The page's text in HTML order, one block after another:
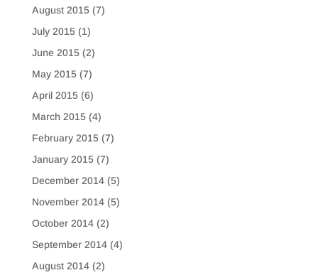
August 2015(7)
July 2015(1)
June 2015(2)
May 2015(7)
April 2015(6)
March 2015(4)
February 2015(7)
January 2015(7)
December 2014(5)
November 2014(5)
October 2014(2)
September 2014(4)
August 2014(2)